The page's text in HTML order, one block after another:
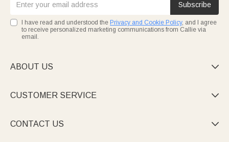
Subscribe
I have read and understood the Privacy and Cookie Policy, and I agree
to receive personalized marketing communications from Callie via
email.
ABOUT US 
CUSTOMER SERVICE 
CONTACT US 